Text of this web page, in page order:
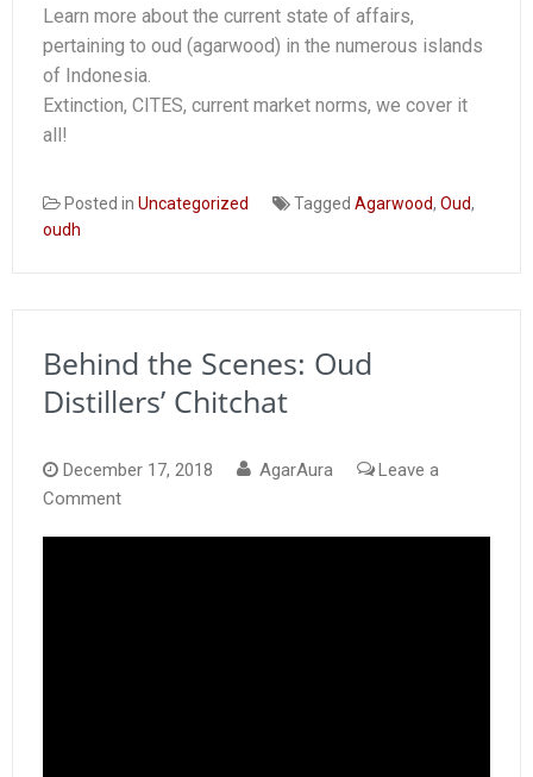
Learn more about the current state of affairs,
pertaining to oud (agarwood) in the numerous islands
of Indonesia.
Extinction, CITES, current market norms, we cover it
all!
Posted in Uncategorized Tagged Agarwood, Oud,
oudh
Behind the Scenes: Oud
Distillers’ Chitchat
December 17, 2018 AgarAura
Leave a
Commenton